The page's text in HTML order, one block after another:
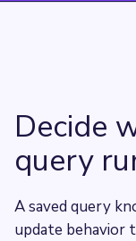
Decide
query
A saved query
update behavior